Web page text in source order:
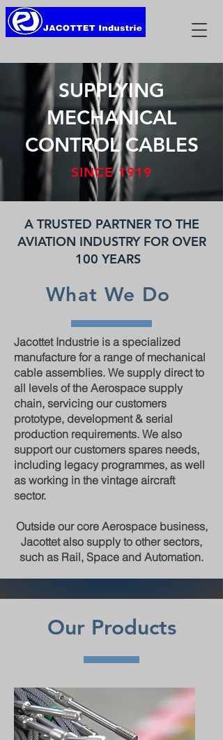
SUPPLYING
MECHANICAL
CONTROL CABLES
SINCE 1919
A TRUSTED PARTNER TO THE
AVIATION INDUSTRY FOR OVER
100 YEARS
What We Do
Jacottet Industrie is a specialized
manufacture for a range of mechanical
cable assemblies. We supply direct to
all levels of the Aerospace supply
chain, servicing our customers
prototype, development & serial
production requirements. We also
support our customers spares needs,
including legacy programmes, as well
as working in the vintage aircraft
sector.
Outside our core Aerospace business,
Jacottet also supply to other sectors,
such as Rail, Space and Automation.
Our Products